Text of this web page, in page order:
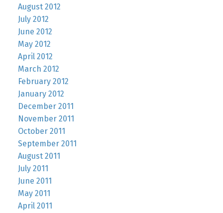
August 2012
July 2012
June 2012
May 2012
April 2012
March 2012
February 2012
January 2012
December 2011
November 2011
October 2011
September 2011
August 2011
July 2011
June 2011
May 2011
April 2011